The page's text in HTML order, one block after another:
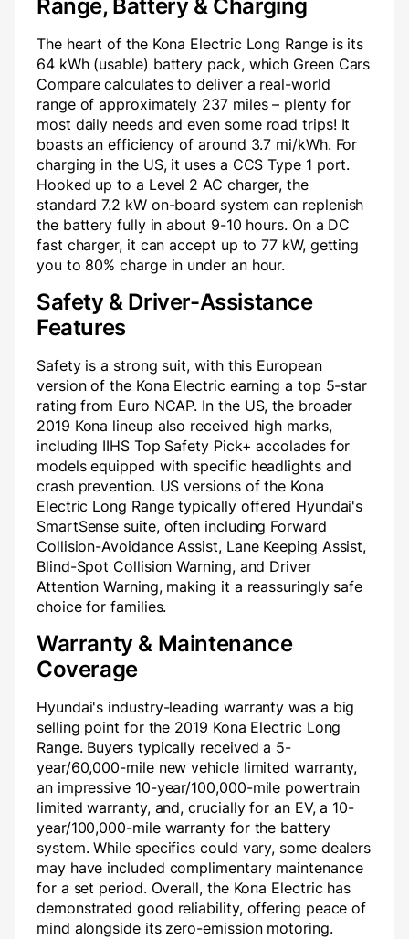
Range, Battery & Charging
The heart of the Kona Electric Long Range is its
64 kWh (usable) battery pack, which Green Cars
Compare calculates to deliver a real-world
range of approximately 237 miles – plenty for
most daily needs and even some road trips! It
boasts an efficiency of around 3.7 mi/kWh. For
charging in the US, it uses a CCS Type 1 port.
Hooked up to a Level 2 AC charger, the
standard 7.2 kW on-board system can replenish
the battery fully in about 9-10 hours. On a DC
fast charger, it can accept up to 77 kW, getting
you to 80% charge in under an hour.
Safety & Driver-Assistance
Features
Safety is a strong suit, with this European
version of the Kona Electric earning a top 5-star
rating from Euro NCAP. In the US, the broader
2019 Kona lineup also received high marks,
including IIHS Top Safety Pick+ accolades for
models equipped with specific headlights and
crash prevention. US versions of the Kona
Electric Long Range typically offered Hyundai's
SmartSense suite, often including Forward
Collision-Avoidance Assist, Lane Keeping Assist,
Blind-Spot Collision Warning, and Driver
Attention Warning, making it a reassuringly safe
choice for families.
Warranty & Maintenance
Coverage
Hyundai's industry-leading warranty was a big
selling point for the 2019 Kona Electric Long
Range. Buyers typically received a 5-
year/60,000-mile new vehicle limited warranty,
an impressive 10-year/100,000-mile powertrain
limited warranty, and, crucially for an EV, a 10-
year/100,000-mile warranty for the battery
system. While specifics could vary, some dealers
may have included complimentary maintenance
for a set period. Overall, the Kona Electric has
demonstrated good reliability, offering peace of
mind alongside its zero-emission motoring.